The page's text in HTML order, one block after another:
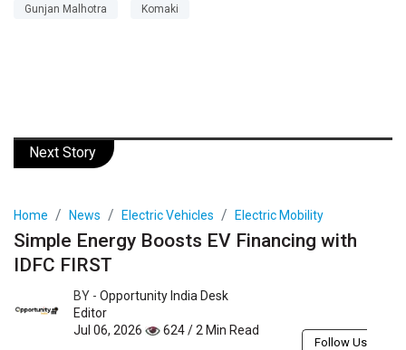
Gunjan Malhotra Komaki
Next Story
Home News Electric Vehicles Electric Mobility
Simple Energy Boosts EV Financing with
IDFC FIRST
BY - Opportunity India Desk
Editor
Jul 06, 2026
624 / 2 Min Read
Follow Us